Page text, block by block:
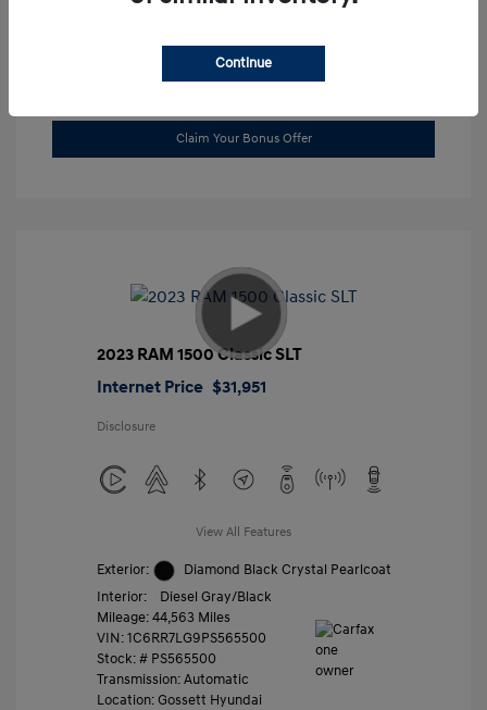
Claim Your Bonus Offer
2023 RAM 1500 Classic SLT
Internet Price $31,951
Disclosure
View All Features
Exterior:
Diamond Black Crystal Pearlcoat
Interior:
Diesel Gray/Black
Mileage: 44,563 Miles
VIN: 1C6RR7LG9PS565500
Stock: # PS565500
Transmission: Automatic
Location: Gossett Hyundai
Continue